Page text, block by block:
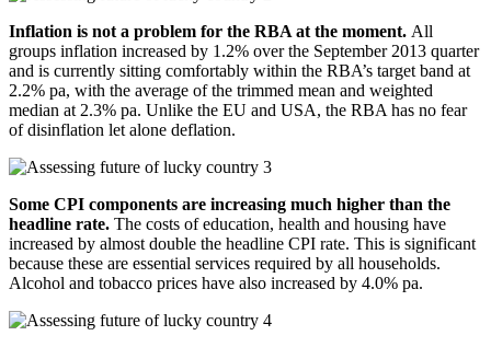
Inflation is not a problem for the RBA at the moment. All
groups inflation increased by 1.2% over the September 2013 quarter
and is currently sitting comfortably within the RBA’s target band at
2.2% pa, with the average of the trimmed mean and weighted
median at 2.3% pa. Unlike the EU and USA, the RBA has no fear
of disinflation let alone deflation.
Some CPI components are increasing much higher than the
headline rate. The costs of education, health and housing have
increased by almost double the headline CPI rate. This is significant
because these are essential services required by all households.
Alcohol and tobacco prices have also increased by 4.0% pa.